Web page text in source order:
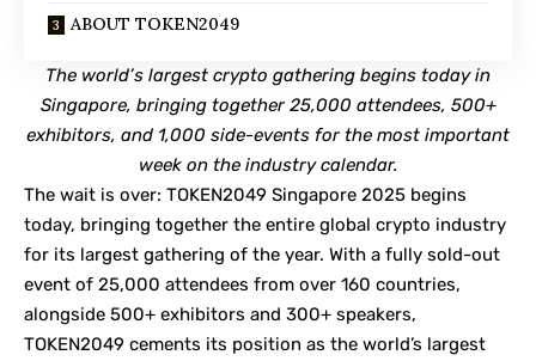
ABOUT TOKEN2049
The world’s largest crypto gathering begins today in
Singapore, bringing together 25,000 attendees, 500+
exhibitors, and 1,000 side-events for the most important
week on the industry calendar.
The wait is over: TOKEN2049 Singapore 2025 begins
today, bringing together the entire global crypto industry
for its largest gathering of the year. With a fully sold-out
event of 25,000 attendees from over 160 countries,
alongside 500+ exhibitors and 300+ speakers,
TOKEN2049 cements its position as the world’s largest